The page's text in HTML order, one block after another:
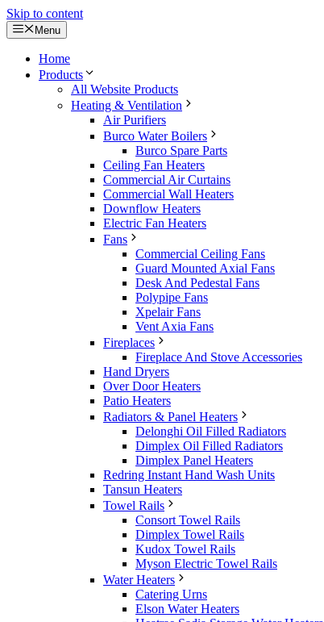
Skip to content
Menu
Home
Products
All Website Products
Heating & Ventilation
Air Purifiers
Burco Water Boilers
Burco Spare Parts
Ceiling Fan Heaters
Commercial Air Curtains
Commercial Wall Heaters
Downflow Heaters
Electric Fan Heaters
Fans
Commercial Ceiling Fans
Guard Mounted Axial Fans
Desk And Pedestal Fans
Polypipe Fans
Xpelair Fans
Vent Axia Fans
Fireplaces
Fireplace And Stove Accessories
Hand Dryers
Over Door Heaters
Patio Heaters
Radiators & Panel Heaters
Delonghi Oil Filled Radiators
Dimplex Oil Filled Radiators
Dimplex Panel Heaters
Redring Instant Hand Wash Units
Tansun Heaters
Towel Rails
Consort Towel Rails
Dimplex Towel Rails
Kudox Towel Rails
Myson Electric Towel Rails
Water Heaters
Catering Urns
Elson Water Heaters